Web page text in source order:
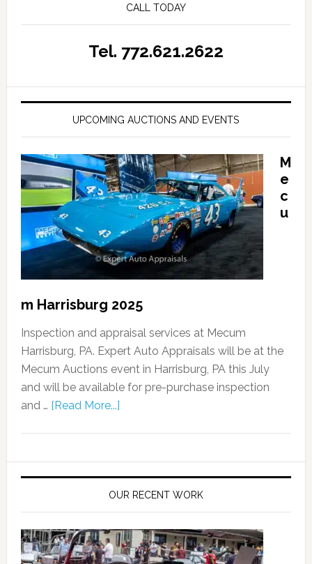
CALL TODAY
Tel. 772.621.2622
UPCOMING AUCTIONS AND EVENTS
M
e
c
u
m Harrisburg 2025
Inspection and appraisal services at Mecum
Harrisburg, PA. Expert Auto Appraisals will be at the
Mecum Auctions event in Harrisburg, PA this July
and will be available for pre-purchase inspection
and … [Read More...]
OUR RECENT WORK